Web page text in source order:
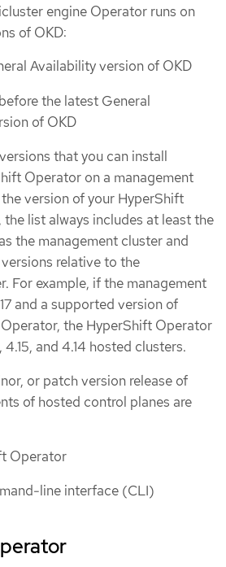
engine Operator runs on
of OKD:
Availability version of OKD
the latest General
of OKD
that you can install
Operator on a management
version of your HyperShift
list always includes at least the
the management cluster and
relative to the
For example, if the management
and a supported version of
the HyperShift Operator
4.15, and 4.14 hosted clusters.
or patch version release of
of hosted control planes are
Operator
line interface (CLI)